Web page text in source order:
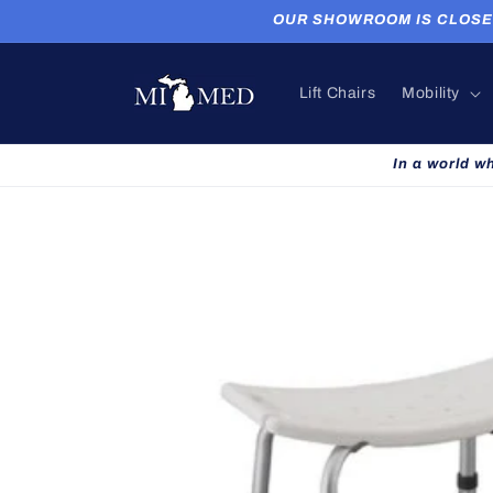
OUR SHOWROOM IS
Lift Chairs Mobility
In a world